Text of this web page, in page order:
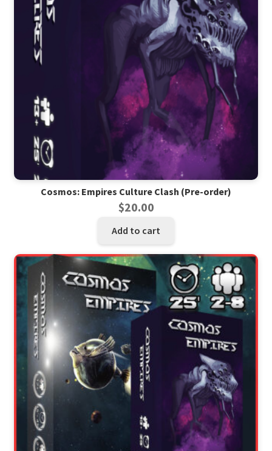
Cosmos: Empires Culture Clash (Pre-order)
$20.00
Add to cart